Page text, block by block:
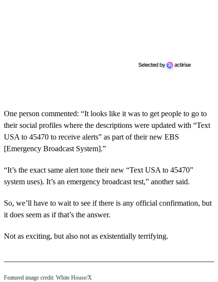
One person commented: “It looks like it was to get people to go to
their social profiles where the descriptions were updated with “Text
USA to 45470 to receive alerts” as part of their new EBS
[Emergency Broadcast System].”
“It’s the exact same alert tone their new “Text USA to 45470”
system uses). It’s an emergency broadcast test,” another said.
So, we’ll have to wait to see if there is any official confirmation, but
it does seem as if that’s the answer.
Not as exciting, but also not as existentially terrifying.
Featured image credit: White House/X